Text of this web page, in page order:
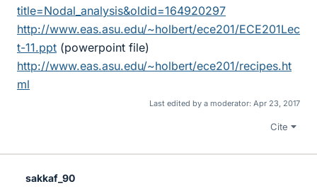
title=Nodal_analysis&oldid=164920297
http://www.eas.asu.edu/~holbert/ece201/ECE201Lec
t-11.ppt (powerpoint file)
http://www.eas.asu.edu/~holbert/ece201/recipes.ht
ml
Last edited by a moderator: Apr 23, 2017
Cite
sakkaf_90